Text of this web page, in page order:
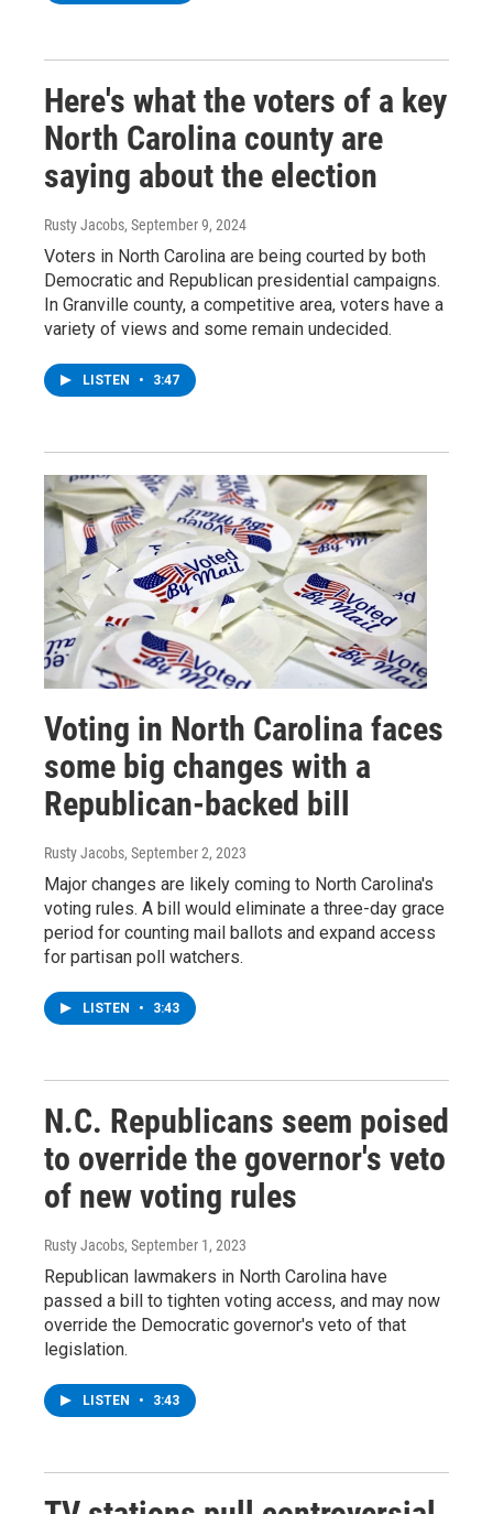
Here's what the voters of a key
North Carolina county are
saying about the election
Rusty Jacobs, September 9, 2024
Voters in North Carolina are being courted by both
Democratic and Republican presidential campaigns.
In Granville county, a competitive area, voters have a
variety of views and some remain undecided.
LISTEN • 3:47
Voting in North Carolina faces
some big changes with a
Republican-backed bill
Rusty Jacobs, September 2, 2023
Major changes are likely coming to North Carolina's
voting rules. A bill would eliminate a three-day grace
period for counting mail ballots and expand access
for partisan poll watchers.
LISTEN • 3:43
N.C. Republicans seem poised
to override the governor's veto
of new voting rules
Rusty Jacobs, September 1, 2023
Republican lawmakers in North Carolina have
passed a bill to tighten voting access, and may now
override the Democratic governor's veto of that
legislation.
LISTEN • 3:43